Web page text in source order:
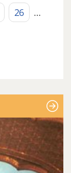
26
…